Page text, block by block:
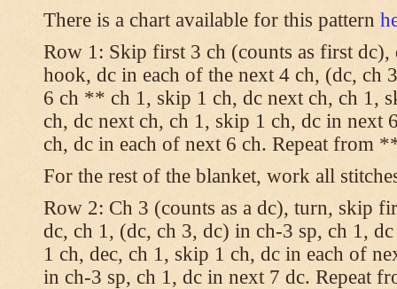
There is a chart available for this pattern
Row 1: Skip first 3 ch (counts as first
hook, dc in each of the next 4 ch, (dc, ch
6 ch ** ch 1, skip 1 ch, dc next ch, ch 1,
ch, dc next ch, ch 1, skip 1 ch, dc in next
ch, dc in each of next 6 ch. Repeat from
For the rest of the blanket, work all
Row 2: Ch 3 (counts as a dc), turn, skip
dc, ch 1, (dc, ch 3, dc) in ch-3 sp, ch 1,
1 ch, dec, ch 1, skip 1 ch, dc in each of
in ch-3 sp, ch 1, dc in next 7 dc. Repeat